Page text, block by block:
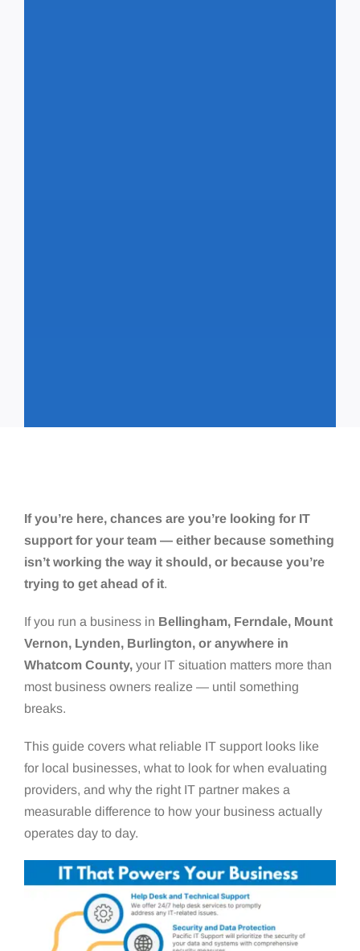
If you’re here, chances are you’re looking for IT
support for your team — either because something
isn’t working the way it should, or because you’re
trying to get ahead of it.
If you run a business in Bellingham, Ferndale, Mount
Vernon, Lynden, Burlington, or anywhere in
Whatcom County,your IT situation matters more than
most business owners realize — until something
breaks.
This guide covers what reliable IT support looks like
for local businesses, what to look for when evaluating
providers, and why the right IT partner makes a
measurable difference to how your business actually
operates day to day.